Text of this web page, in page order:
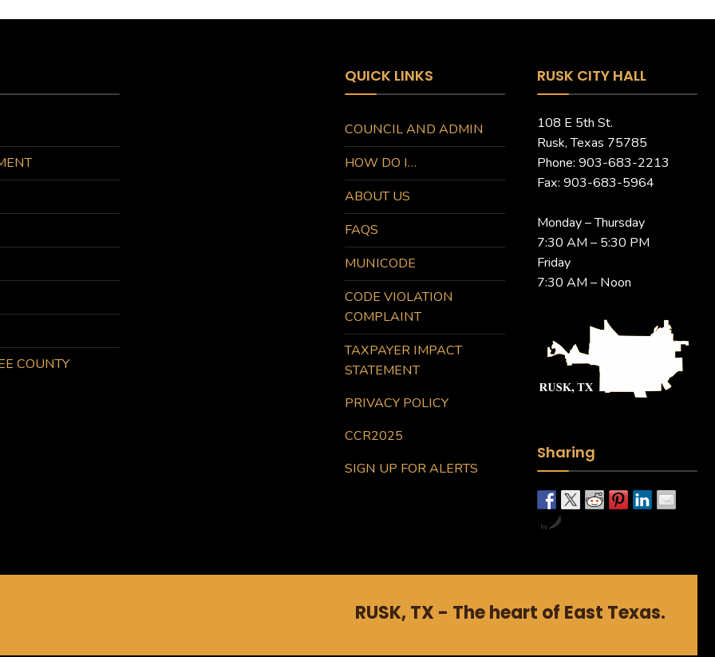
COUNTY
QUICK LINKS
COUNCIL AND ADMIN
HOW DO I…
ABOUT US
FAQS
MUNICODE
CODE VIOLATION
COMPLAINT
TAXPAYER IMPACT
STATEMENT
PRIVACY POLICY
CCR2025
SIGN UP FOR ALERTS
RUSK CITY HALL
108 E 5th St.
Rusk, Texas 75785
Phone: 903-683-2213
Fax: 903-683-5964
Monday – Thursday
7:30 AM – 5:30 PM
Friday
7:30 AM – Noon
Sharing
by
RUSK, TX - The heart of East Texas.